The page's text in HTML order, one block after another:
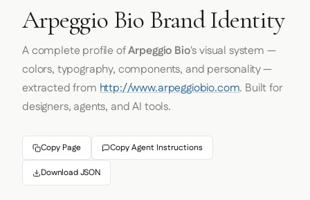
Arpeggio Bio Brand Identity
A complete profile ofArpeggio Bio's visual system —
colors, typography, components, and personality —
extracted fromhttp://www.arpeggiobio.com. Built for
designers, agents, and AI tools.
Copy Page Copy Agent Instructions
Download JSON